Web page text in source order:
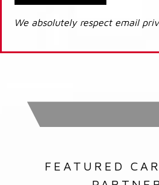
We absolutely respect email
FEATURED